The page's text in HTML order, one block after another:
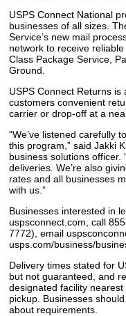
USPS Connect National
businesses of all sizes.
Service’s new mail
network to receive
Class Package Service,
Ground.
USPS Connect Returns
customers convenient
carrier or drop-off at a
“We’ve listened carefully
this program,” said Jakki
business solutions officer.
deliveries. We’re also
rates and all businesses
with us.”
Businesses interested in
uspsconnect.com, call
7772), email
usps.com/business/
Delivery times stated for
but not guaranteed, and
designated facility
pickup. Businesses
about requirements.